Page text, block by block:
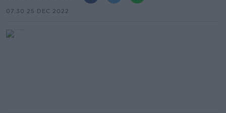
07.30 25 DEC 2022